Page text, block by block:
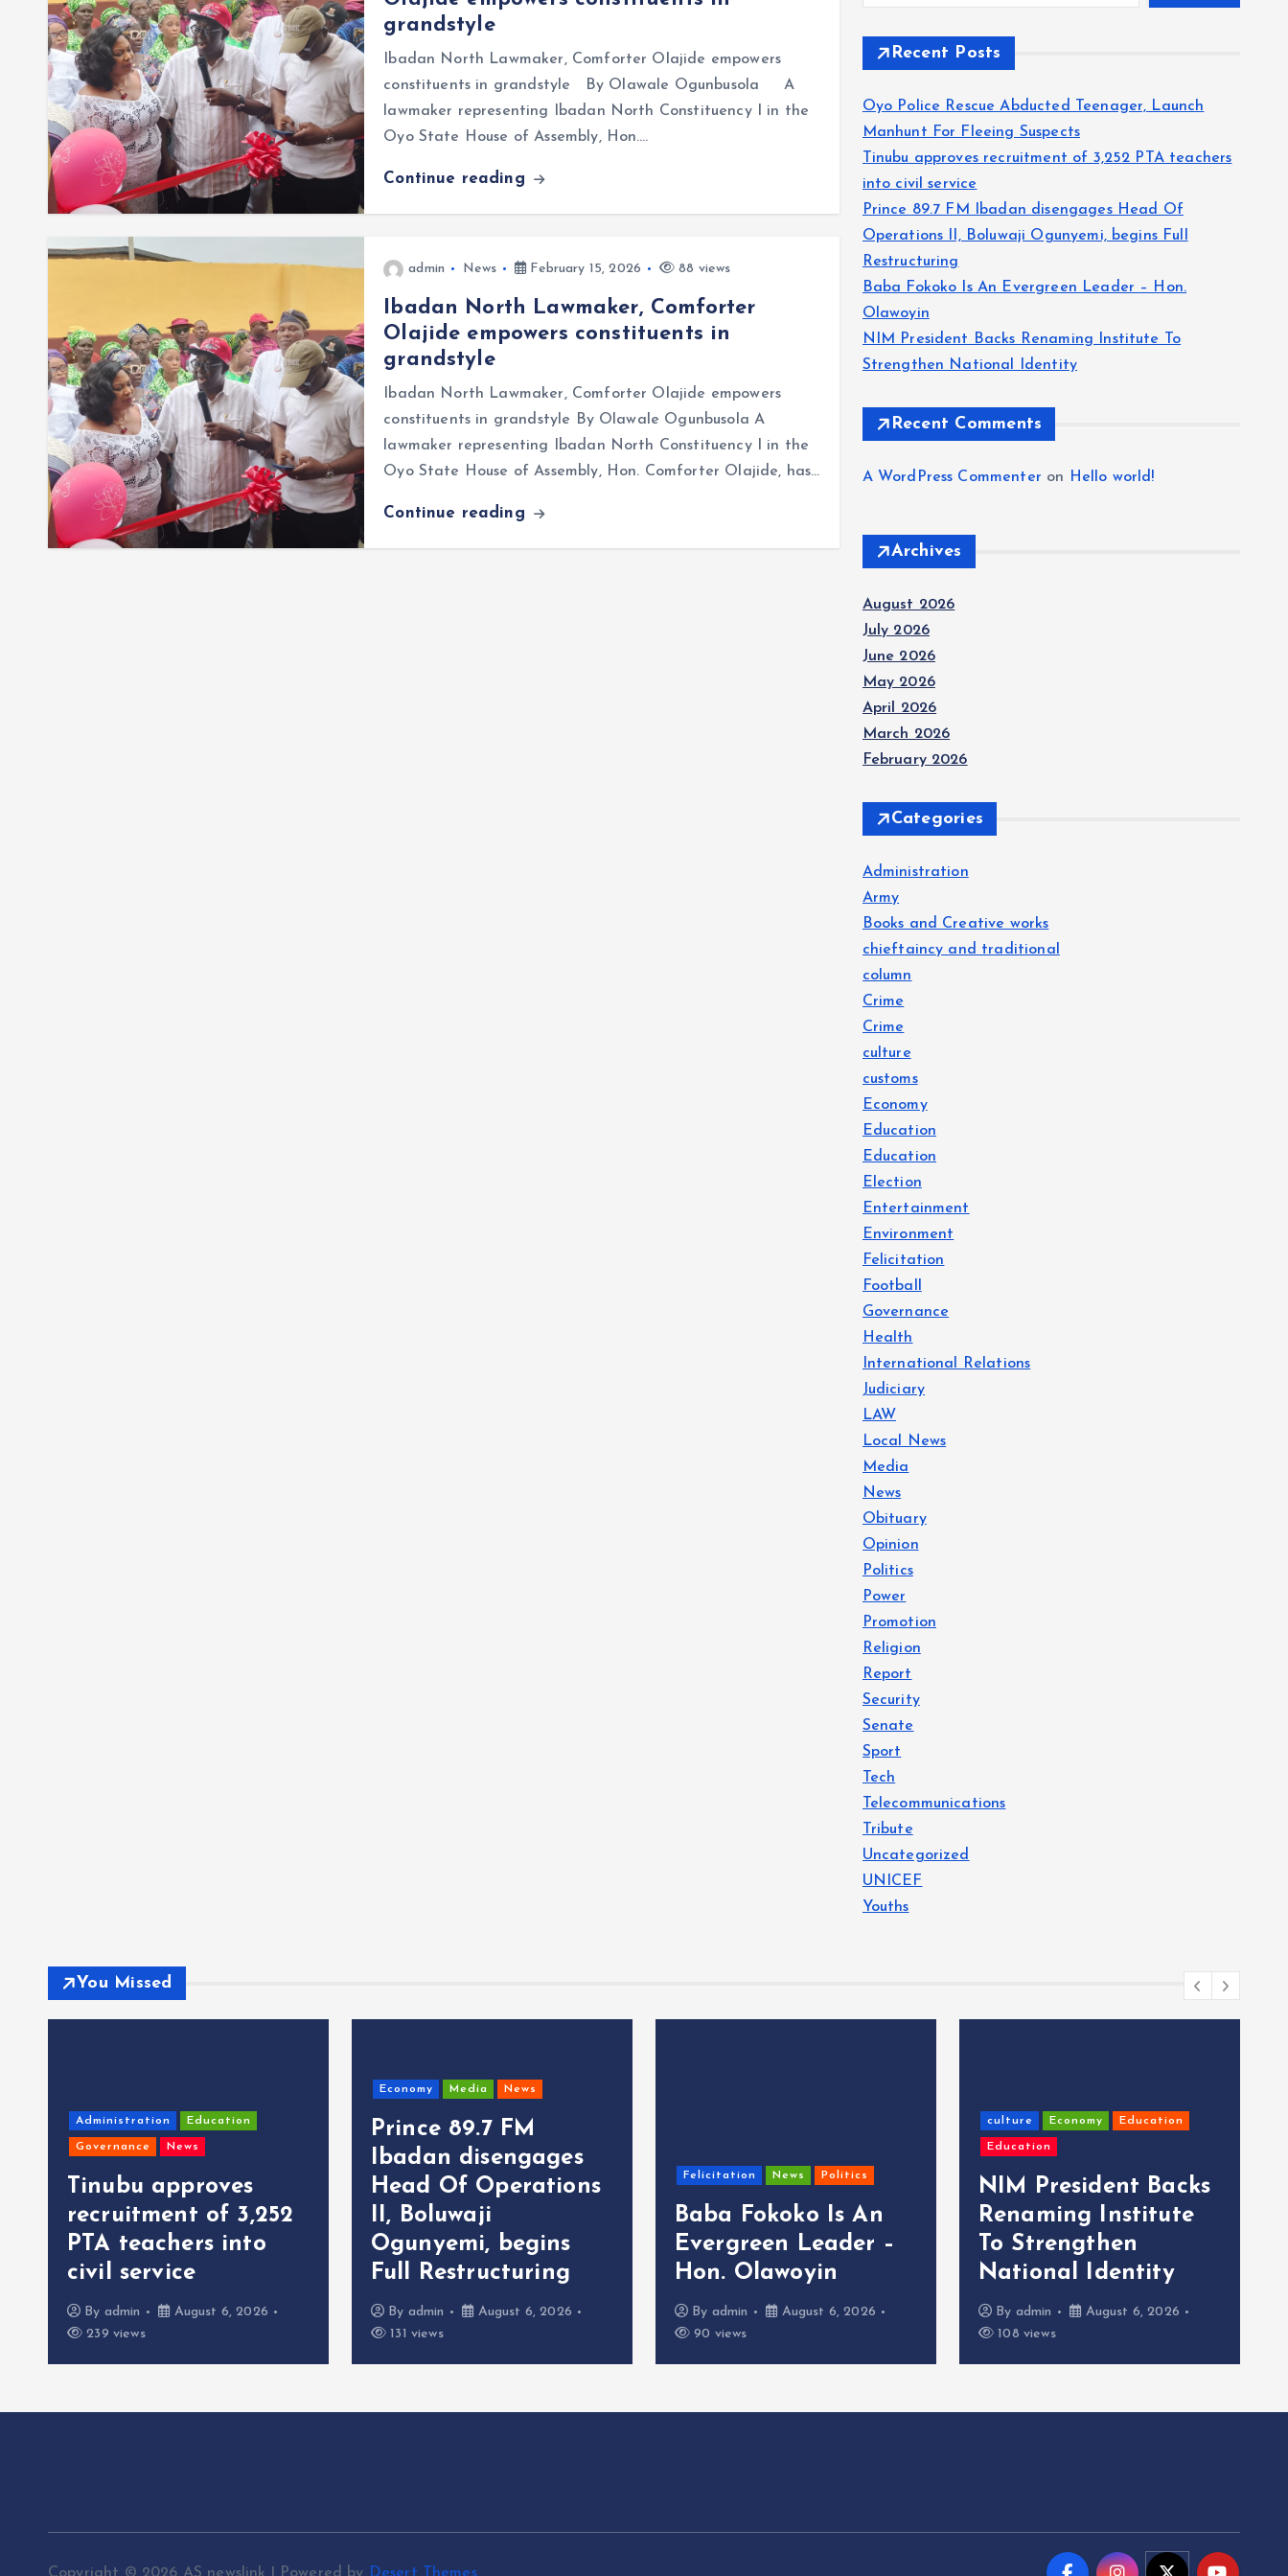
grandstyle
Ibadan North Lawmaker, Comforter Olajide empowers
constituents in grandstyle By Olawale Ogunbusola A
lawmaker representing Ibadan North Constituency I in the
Oyo State House of Assembly, Hon.…
Continue reading
admin News February 15, 2026 88 views
Ibadan North Lawmaker, Comforter
Olajide empowers constituents in
grandstyle
Ibadan North Lawmaker, Comforter Olajide empowers
constituents in grandstyle By Olawale Ogunbusola A
lawmaker representing Ibadan North Constituency I in the
Oyo State House of Assembly, Hon. Comforter Olajide, has…
Continue reading
Recent Posts
Oyo Police Rescue Abducted Teenager, Launch
Manhunt For Fleeing Suspects
Tinubu approves recruitment of 3,252 PTA teachers
into civil service
Prince 89.7 FM Ibadan disengages Head Of
Operations II, Boluwaji Ogunyemi, begins Full
Restructuring
Baba Fokoko Is An Evergreen Leader – Hon.
Olawoyin
NIM President Backs Renaming Institute To
Strengthen National Identity
Recent Comments
A WordPress Commenter on Hello world!
Archives
August 2026
July 2026
June 2026
May 2026
April 2026
March 2026
February 2026
Categories
Administration
Army
Books and Creative works
chieftaincy and traditional
column
Crime
Crime
culture
customs
Economy
Education
Education
Election
Entertainment
Environment
Felicitation
Football
Governance
Health
International Relations
Judiciary
LAW
Local News
Media
News
Obituary
Opinion
Politics
Power
Promotion
Religion
Report
Security
Senate
Sport
Tech
Telecommunications
Tribute
Uncategorized
UNICEF
Youths
You Missed
Administration Education
Governance News
Tinubu approves
recruitment of 3,252
PTA teachers into
civil service
By admin
August 6, 2026
239 views
Economy Media News
Prince 89.7 FM
Ibadan disengages
Head Of Operations
II, Boluwaji
Ogunyemi, begins
Full Restructuring
By admin
August 6, 2026
131 views
Felicitation News Politics
Baba Fokoko Is An
Evergreen Leader –
Hon. Olawoyin
By admin
August 6, 2026
90 views
culture Economy Education
Education
NIM President Backs
Renaming Institute
To Strengthen
National Identity
By admin
August 6, 2026
108 views
Copyright © 2026 AS newslink | Powered by Desert Themes